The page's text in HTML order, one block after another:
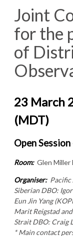
Joint
for the
of
23 March
(MDT)
Open
Room:Glen Miller
Organiser:Pacific
Siberian DBO:
Eun Jin Yang
Marit Reigstad
Strait DBO: Craig
* Main contact